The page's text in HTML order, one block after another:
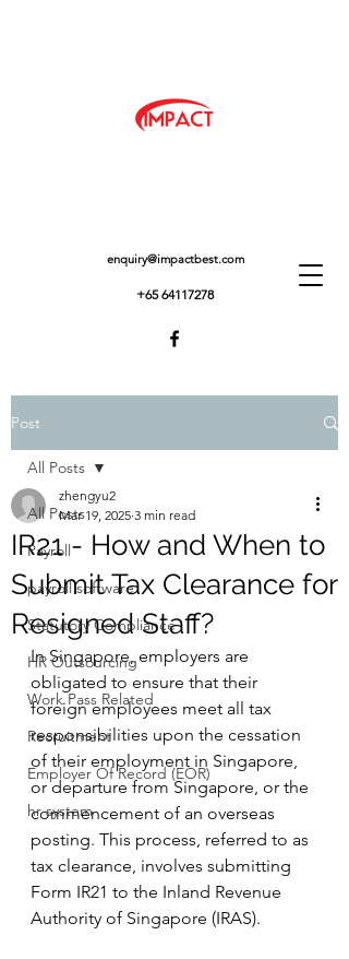
enquiry@impactbest.com
+65 64117278
Post
All Posts
Payroll
payroll software
Statutory Compliance
HR Outsourcing
Work Pass Related
Recruitment
Employer Of Record (EOR)
hr system
All Posts
IR21 - How and When to
Submit Tax Clearance for
Resigned Staff?
zhengyu2
Mar 19, 2025 3 min read
In Singapore, employers are
obligated to ensure that their
foreign employees meet all tax
responsibilities upon the cessation
of their employment in Singapore,
or departure from Singapore, or the
commencement of an overseas
posting. This process, referred to as
tax clearance, involves submitting
Form IR21 to the Inland Revenue
Authority of Singapore (IRAS).